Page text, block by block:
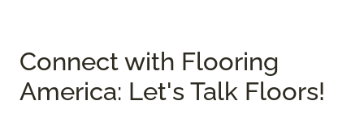
Connect with Flooring
America: Let's Talk Floors!